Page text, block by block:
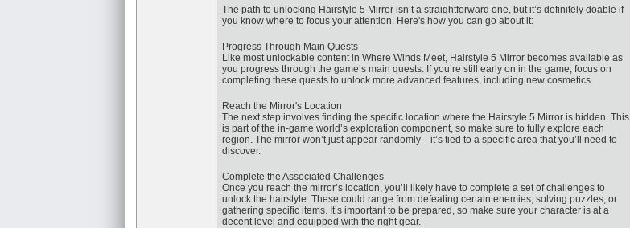
The path to unlocking Hairstyle 5 Mirror isn’t a straightforward one, but it’s definitely doable if
you know where to focus your attention. Here's how you can go about it:
Progress Through Main Quests
Like most unlockable content in Where Winds Meet, Hairstyle 5 Mirror becomes available as
you progress through the game’s main quests. If you’re still early on in the game, focus on
completing these quests to unlock more advanced features, including new cosmetics.
Reach the Mirror's Location
The next step involves finding the specific location where the Hairstyle 5 Mirror is hidden. This
is part of the in-game world’s exploration component, so make sure to fully explore each
region. The mirror won’t just appear randomly—it’s tied to a specific area that you’ll need to
discover.
Complete the Associated Challenges
Once you reach the mirror’s location, you’ll likely have to complete a set of challenges to
unlock the hairstyle. These could range from defeating certain enemies, solving puzzles, or
gathering specific items. It’s important to be prepared, so make sure your character is at a
decent level and equipped with the right gear.